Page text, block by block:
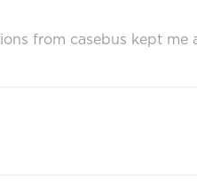
from casebus kept